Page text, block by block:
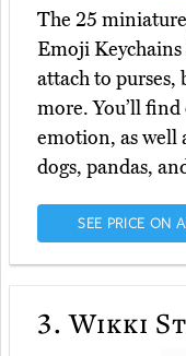
The 25
Emoji Keychains
attach to purses,
more. You’ll
emotion, as well
dogs, pandas,
SEE PRICE ON
3. Wikki